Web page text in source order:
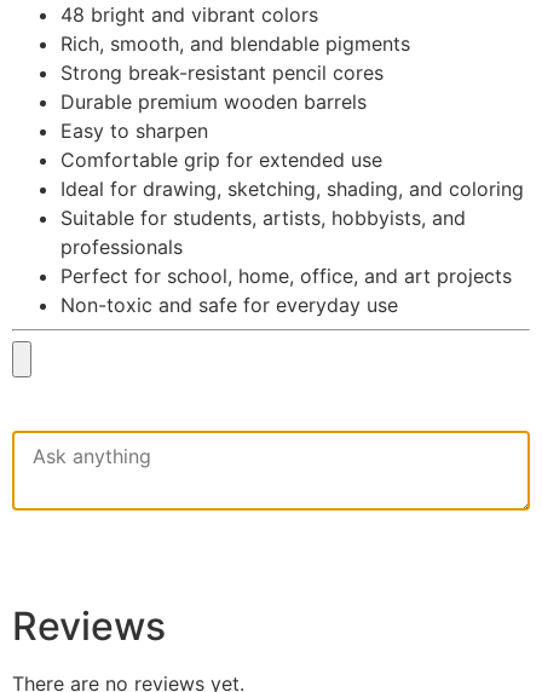
48 bright and vibrant colors
Rich, smooth, and blendable pigments
Strong break-resistant pencil cores
Durable premium wooden barrels
Easy to sharpen
Comfortable grip for extended use
Ideal for drawing, sketching, shading, and coloring
Suitable for students, artists, hobbyists, and
professionals
Perfect for school, home, office, and art projects
Non-toxic and safe for everyday use
Reviews
There are no reviews yet.